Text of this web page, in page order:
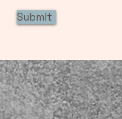
Submit